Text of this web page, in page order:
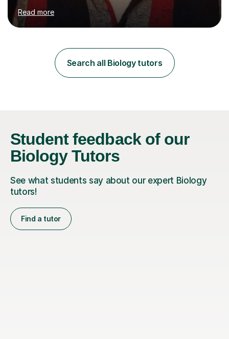
needs, ensuring they stay on track with school lessons
while addressing specific challenges.I specialise in
guiding Year 10 and 11 students through the GCSE
tricky topics into areas of expertise. My goal is to help
your child gain confidence and excel in their exams. I
hold A Levels in Mathematics and Physics, GCSEs in
Read more
Search all Biology tutors
Student feedback of our
Biology Tutors
See what students say about our expert Biology
tutors!
Find a tutor